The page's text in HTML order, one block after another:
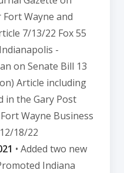
Wayne and
7/13/22 Fox 55
-
on Senate Bill 13
Article including
in the Gary Post
Wayne Business
18/22
• Added two new
Indiana